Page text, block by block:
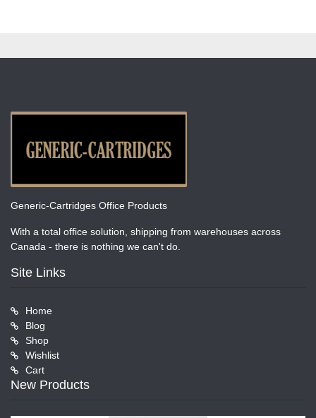
Generic-Cartridges Office Products
With a total office solution, shipping from warehouses across
Canada - there is nothing we can't do.
Site Links
Home
Blog
Shop
Wishlist
Cart
New Products